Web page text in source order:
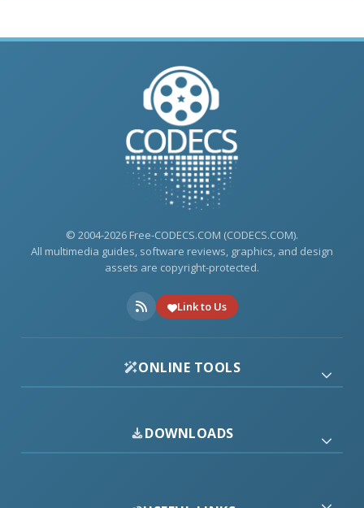
© 2004-2026 Free-CODECS.COM (CODECS.COM).
All multimedia guides, software reviews, graphics, and design
assets are copyright-protected.
Link to Us
ONLINE TOOLS
DOWNLOADS